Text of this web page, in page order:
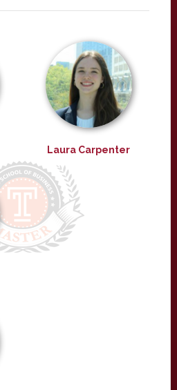
Laura Carpenter